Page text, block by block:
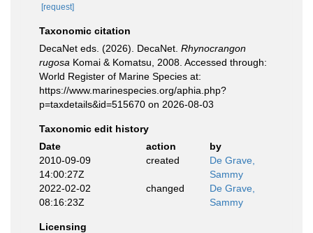
[request]
Taxonomic citation
DecaNet eds. (2026). DecaNet. Rhynocrangon
rugosa Komai & Komatsu, 2008. Accessed through:
World Register of Marine Species at:
https://www.marinespecies.org/aphia.php?
p=taxdetails&id=515670 on 2026-08-03
Taxonomic edit history
Date
action
by
2010-09-09
14:00:27Z
created
De Grave,
Sammy
2022-02-02
08:16:23Z
changed
De Grave,
Sammy
Licensing